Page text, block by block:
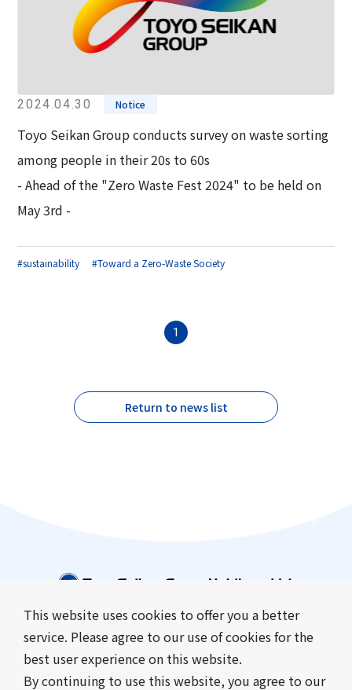
2024.04.30 Notice
Toyo Seikan Group conducts survey on waste sorting
among people in their 20s to 60s
- Ahead of the "Zero Waste Fest 2024" to be held on
May 3rd -
#sustainability #Toward a Zero-Waste Society
1
Return to news list
Company Information
Business Introduction
Sustainability
Investor Relations
News
This website uses cookies to offer you a better
service. Please agree to our use of cookies for the
best user experience on this website.
By continuing to use this website, you agree to our